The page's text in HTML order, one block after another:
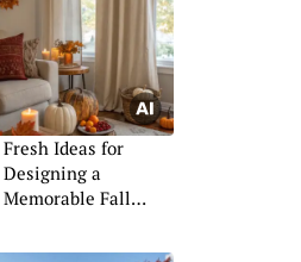
Fresh Ideas for
Designing a
Memorable Fall